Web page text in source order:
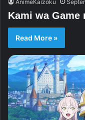
AnimeKaizoku
Kami wa Game
Read More »